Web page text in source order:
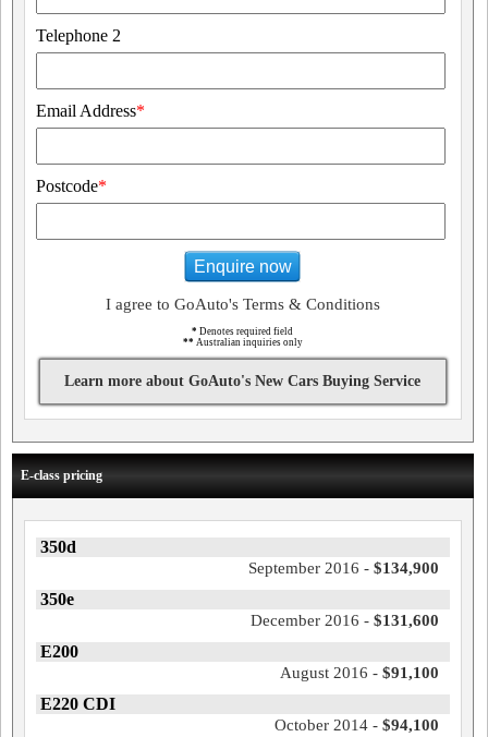
Telephone 2
Email Address*
Postcode*
Enquire now
I agree to GoAuto's Terms & Conditions
* Denotes required field
** Australian inquiries only
Learn more about GoAuto's New Cars Buying Service
E-class pricing
350d
September 2016 - $134,900
350e
December 2016 - $131,600
E200
August 2016 - $91,100
E220 CDI
October 2014 - $94,100